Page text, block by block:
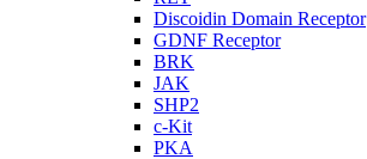
Discoidin Domain Receptor
GDNF Receptor
BRK
JAK
SHP2
c-Kit
PKA